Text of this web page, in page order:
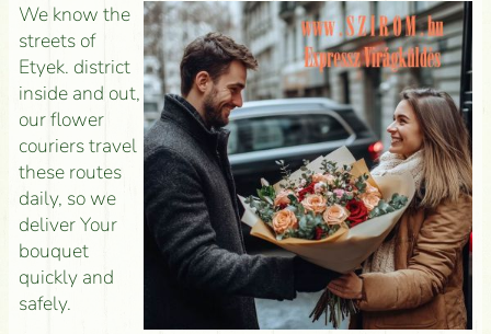
We know the
streets of
Etyek. district
inside and out,
our flower
couriers travel
these routes
daily, so we
deliver Your
bouquet
quickly and
safely.